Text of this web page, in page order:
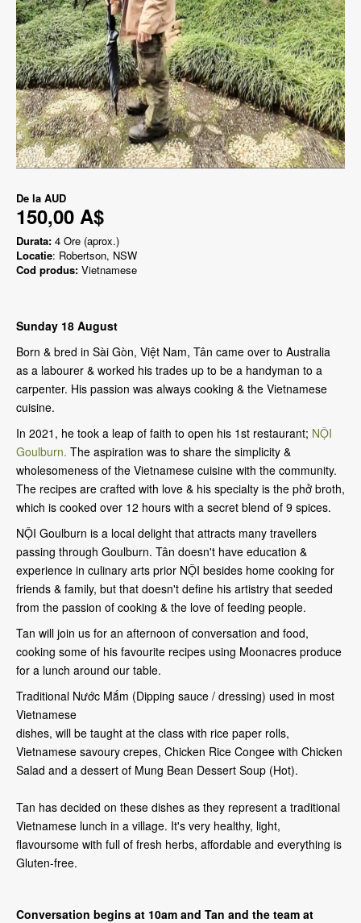
De la AUD
150,00 A$
Durata: 4 Ore (aprox.)
Locatie: Robertson, NSW
Cod produs: Vietnamese
Sunday 18 August
Born & bred in Sài Gòn, Việt Nam, Tân came over to Australia
as a labourer & worked his trades up to be a handyman to a
carpenter. His passion was always cooking & the Vietnamese
cuisine.
In 2021, he took a leap of faith to open his 1st restaurant; NỘI
Goulburn. The aspiration was to share the simplicity &
wholesomeness of the Vietnamese cuisine with the community.
The recipes are crafted with love & his specialty is the phở broth,
which is cooked over 12 hours with a secret blend of 9 spices.
NỘI Goulburn is a local delight that attracts many travellers
passing through Goulburn. Tân doesn't have education &
experience in culinary arts prior NỘI besides home cooking for
friends & family, but that doesn't define his artistry that seeded
from the passion of cooking & the love of feeding people.
Tan will join us for an afternoon of conversation and food,
cooking some of his favourite recipes using Moonacres produce
for a lunch around our table.
Traditional Nước Mắm (Dipping sauce / dressing) used in most
Vietnamese
dishes, will be taught at the class with rice paper rolls,
Vietnamese savoury crepes, Chicken Rice Congee with Chicken
Salad and a dessert of Mung Bean Dessert Soup (Hot).
Tan has decided on these dishes as they represent a traditional
Vietnamese lunch in a village. It's very healthy, light,
flavoursome with full of fresh herbs, affordable and everything is
Gluten-free.
Conversation begins at 10am and Tan and the team at